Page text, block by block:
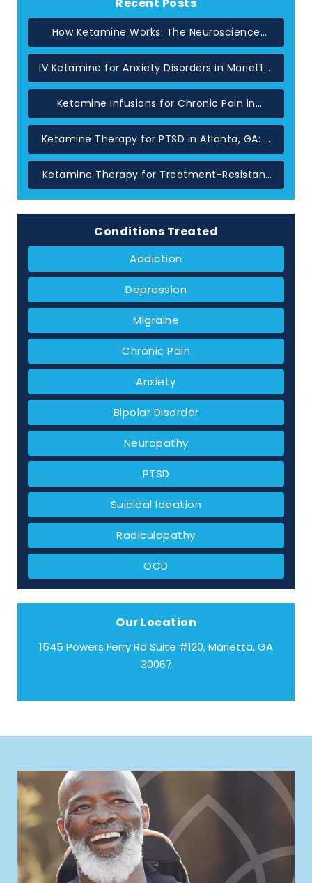
How Ketamine Works: The Neuroscience
Behind Rapid Relief in Atlanta
IV Ketamine for Anxiety Disorders in Marietta,
GA
Ketamine Infusions for Chronic Pain in
Atlanta: When Standard Treatments Have
Not Helped
Ketamine Therapy for PTSD in Atlanta, GA: A
Glutamate-Based Approach
Ketamine Therapy for Treatment-Resistant
Depression in Atlanta, GA
Conditions Treated
Addiction
Depression
Migraine
Chronic Pain
Anxiety
Bipolar Disorder
Neuropathy
PTSD
Suicidal Ideation
Radiculopathy
OCD
Our Location
1545 Powers Ferry Rd Suite #120, Marietta, GA
30067